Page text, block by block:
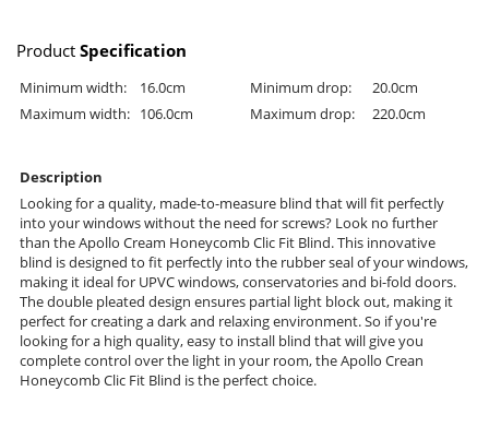
Product Specification
Minimum width: 16.0cm Minimum drop:
20.0cm
Maximum width: 106.0cm Maximum drop: 220.0cm
Description
Looking for a quality, made-to-measure blind that will fit perfectly
into your windows without the need for screws? Look no further
than the Apollo Cream Honeycomb Clic Fit Blind. This innovative
blind is designed to fit perfectly into the rubber seal of your windows,
making it ideal for UPVC windows, conservatories and bi-fold doors.
The double pleated design ensures partial light block out, making it
perfect for creating a dark and relaxing environment. So if you're
looking for a high quality, easy to install blind that will give you
complete control over the light in your room, the Apollo Crean
Honeycomb Clic Fit Blind is the perfect choice.